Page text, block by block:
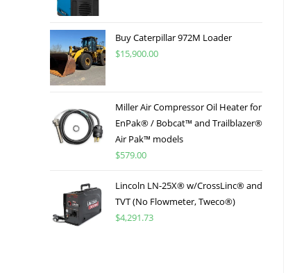
Buy Caterpillar 972M Loader
$15,900.00
Miller Air Compressor Oil Heater for
EnPak® / Bobcat™ and Trailblazer®
Air Pak™ models
$579.00
Lincoln LN-25X® w/CrossLinc® and
TVT (No Flowmeter, Tweco®)
$4,291.73